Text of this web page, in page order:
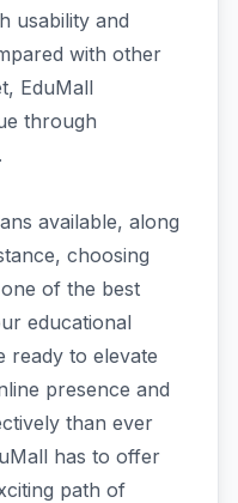
usability and
with other
EduMall
through
available, along
choosing
of the best
educational
to elevate
presence and
than ever
has to offer
path of